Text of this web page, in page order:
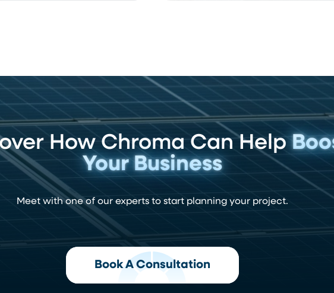
How Chroma Can Help
Your Business
Meet with one of our experts to start planning your project.
Book A Consultation